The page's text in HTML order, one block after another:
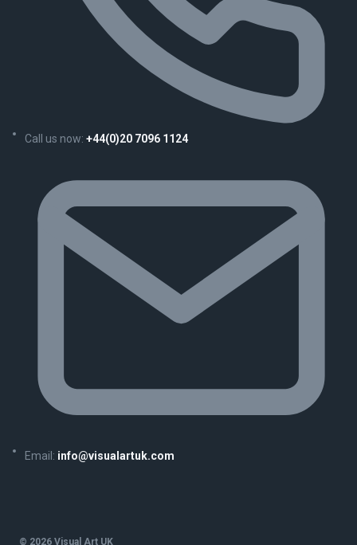
Call us now: +44(0)20 7096 1124
Email: info@visualartuk.com
© 2026 Visual Art UK